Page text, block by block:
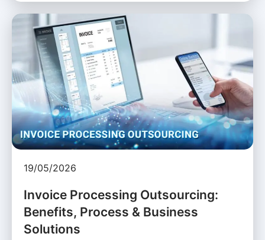
19/05/2026
Invoice Processing Outsourcing:
Benefits, Process & Business
Solutions